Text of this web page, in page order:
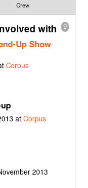
Crew
9
with
Up Show
Corpus
at Corpus
2013